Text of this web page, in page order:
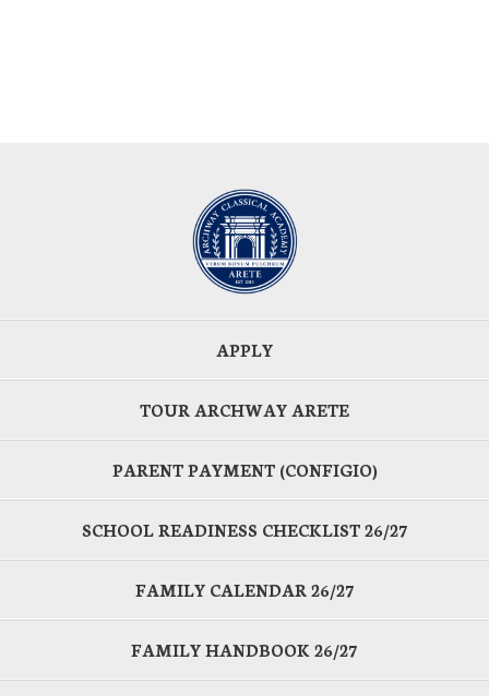
APPLY
TOUR ARCHWAY ARETE
PARENT PAYMENT (CONFIGIO)
SCHOOL READINESS CHECKLIST 26/27
FAMILY CALENDAR 26/27
FAMILY HANDBOOK 26/27